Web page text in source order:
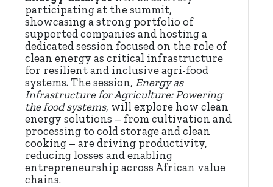
participating at the summit,
showcasing a strong portfolio of
supported companies and hosting a
dedicated session focused on the role of
clean energy as critical infrastructure
for resilient and inclusive agri-food
systems. The session, Energy as
Infrastructure for Agriculture: Powering
the food systems, will explore how clean
energy solutions – from cultivation and
processing to cold storage and clean
cooking – are driving productivity,
reducing losses and enabling
entrepreneurship across African value
chains.